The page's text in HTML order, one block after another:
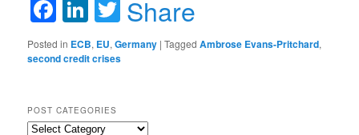
Facebook
LinkedIn
Twitter
Share
Posted in ECB, EU,Germany |Tagged Ambrose Evans-Pritchard,
second credit crises
POST CATEGORIES
Post